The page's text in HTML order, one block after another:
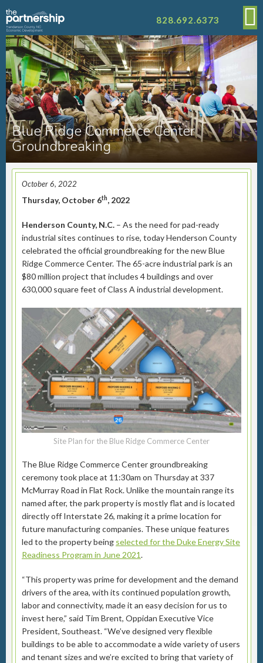
828.692.6373
Blue Ridge Commerce Center
Groundbreaking
October 6, 2022
Thursday, October 6th, 2022
Henderson County, N.C. – As the need for pad-ready
industrial sites continues to rise, today Henderson County
celebrated the official groundbreaking for the new Blue
Ridge Commerce Center. The 65-acre industrial park is an
$80 million project that includes 4 buildings and over
630,000 square feet of Class A industrial development.
Site Plan for the Blue Ridge Commerce Center
The Blue Ridge Commerce Center groundbreaking
ceremony took place at 11:30am on Thursday at 337
McMurray Road in Flat Rock. Unlike the mountain range its
named after, the park property is mostly flat and is located
directly off Interstate 26, making it a prime location for
future manufacturing companies. These unique features
led to the property being selected for the Duke Energy Site
Readiness Program in June 2021.
“This property was prime for development and the demand
drivers of the area, with its continued population growth,
labor and connectivity, made it an easy decision for us to
invest here,” said Tim Brent, Oppidan Executive Vice
President, Southeast. “We’ve designed very flexible
buildings to be able to accommodate a wide variety of users
and tenant sizes and we’re excited to bring that variety of